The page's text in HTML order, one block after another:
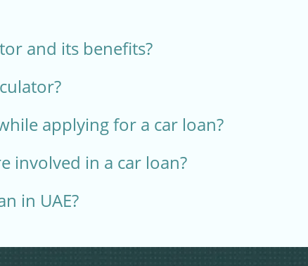
and its benefits?
applying for a car loan?
involved in a car loan?
in UAE?